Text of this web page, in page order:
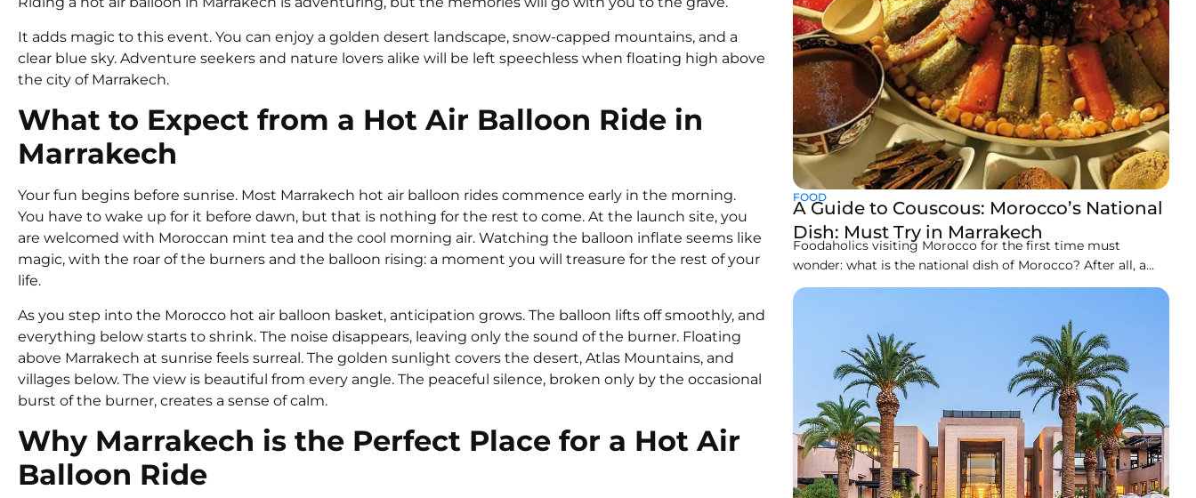
It adds magic to this event. You can enjoy a golden desert landscape, snow-capped mountains, and a
clear blue sky. Adventure seekers and nature lovers alike will be left speechless when floating high above
the city of Marrakech.
What to Expect from a Hot Air Balloon Ride in
Marrakech
Your fun begins before sunrise. Most Marrakech hot air balloon rides commence early in the morning.
You have to wake up for it before dawn, but that is nothing for the rest to come. At the launch site, you
are welcomed with Moroccan mint tea and the cool morning air. Watching the balloon inflate seems like
magic, with the roar of the burners and the balloon rising: a moment you will treasure for the rest of your
life.
As you step into the Morocco hot air balloon basket, anticipation grows. The balloon lifts off smoothly, and
everything below starts to shrink. The noise disappears, leaving only the sound of the burner. Floating
above Marrakech at sunrise feels surreal. The golden sunlight covers the desert, Atlas Mountains, and
villages below. The view is beautiful from every angle. The peaceful silence, broken only by the occasional
burst of the burner, creates a sense of calm.
Why Marrakech is the Perfect Place for a Hot Air
Balloon Ride
FOOD
A Guide to Couscous: Morocco’s National
Dish: Must Try in Marrakech
Foodaholics visiting Morocco for the first time must
wonder: what is the national dish of Morocco? After all, a
country so diversely rich in culture, history, and arts must
offer variety for the palate likewise. While the Moroccan
spices are world famous, their morning break is a treat with